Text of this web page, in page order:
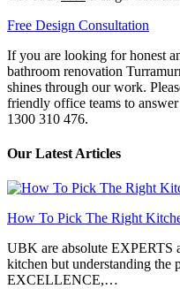
Free Design Consultation
If you are looking for honest
bathroom renovation
shines through our work.
friendly office teams to
1300 310 476.
Our Latest Articles
How To Pick The Right
UBK are absolute EXPERTS
kitchen but understanding
EXCELLENCE,…